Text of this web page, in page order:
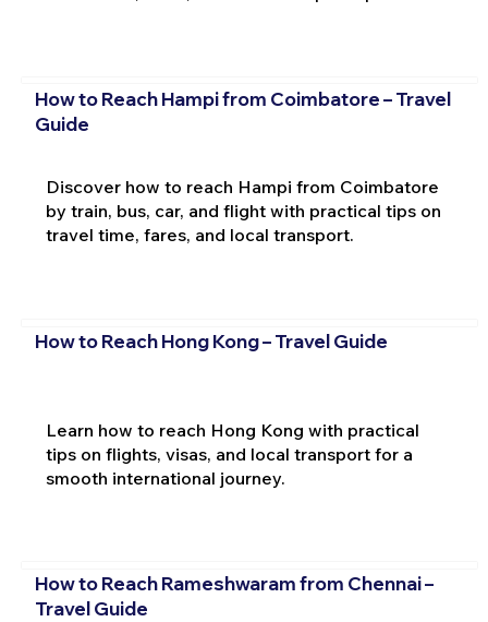
How to Reach Hampi from Coimbatore – Travel
Guide
Discover how to reach Hampi from Coimbatore
by train, bus, car, and flight with practical tips on
travel time, fares, and local transport.
How to Reach Hong Kong – Travel Guide
Learn how to reach Hong Kong with practical
tips on flights, visas, and local transport for a
smooth international journey.
How to Reach Rameshwaram from Chennai –
Travel Guide